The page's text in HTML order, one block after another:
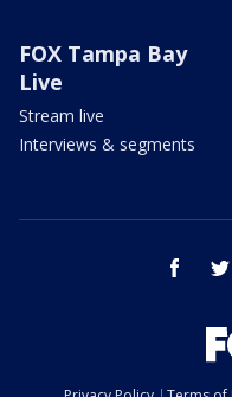
FOX Tampa Bay
Live
Stream live
Interviews & segments
facebook